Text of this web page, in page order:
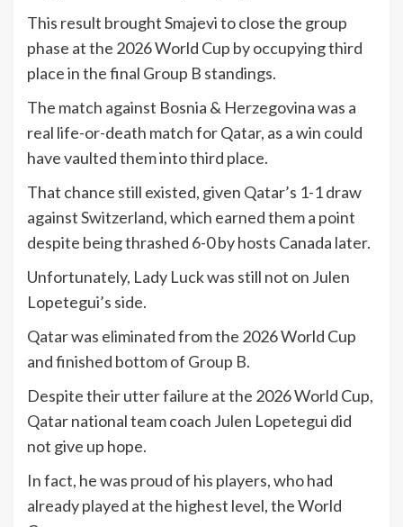
This result brought Smajevi to close the group
phase at the 2026 World Cup by occupying third
place in the final Group B standings.
The match against Bosnia & Herzegovina was a
real life-or-death match for Qatar, as a win could
have vaulted them into third place.
That chance still existed, given Qatar’s 1-1 draw
against Switzerland, which earned them a point
despite being thrashed 6-0 by hosts Canada later.
Unfortunately, Lady Luck was still not on Julen
Lopetegui’s side.
Qatar was eliminated from the 2026 World Cup
and finished bottom of Group B.
Despite their utter failure at the 2026 World Cup,
Qatar national team coach Julen Lopetegui did
not give up hope.
In fact, he was proud of his players, who had
already played at the highest level, the World